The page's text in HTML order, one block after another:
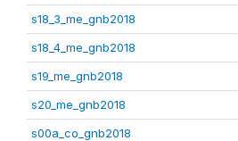
s18_3_me_gnb2018
s18_4_me_gnb2018
s19_me_gnb2018
s20_me_gnb2018
s00a_co_gnb2018